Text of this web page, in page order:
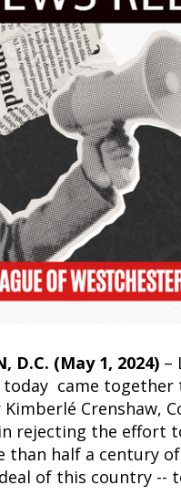
D.C. (May 1, 2024) –
came together
Crenshaw,
rejecting the effort
than half a century
of this country --